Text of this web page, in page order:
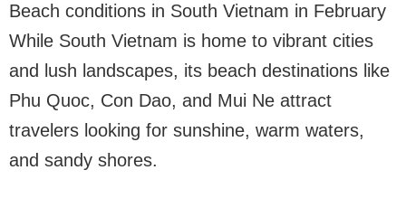
Beach conditions in South Vietnam in February
While South Vietnam is home to vibrant cities
and lush landscapes, its beach destinations like
Phu Quoc, Con Dao, and Mui Ne attract
travelers looking for sunshine, warm waters,
and sandy shores.